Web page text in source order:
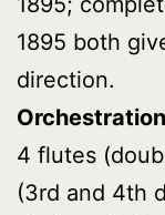
1895 both
direction.
4 flutes
(3rd and 4th